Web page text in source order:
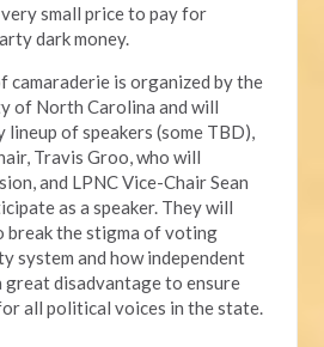
small price to pay for
dark money.
camaraderie is organized by the
of North Carolina and will
of speakers (some TBD),
Travis Groo, who will
and LPNC Vice-Chair Sean
as a speaker. They will
break the stigma of voting
system and how independent
great disadvantage to ensure
all political voices in the state.